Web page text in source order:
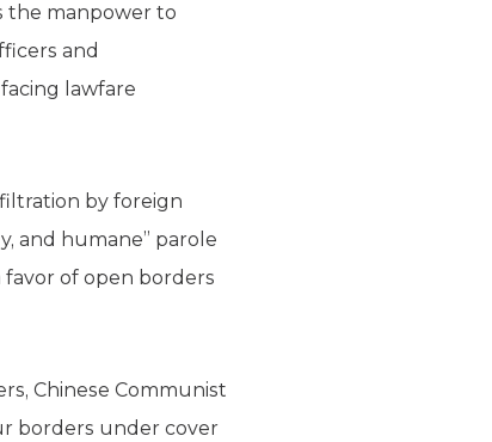
the manpower to
and
lawfare
by foreign
and humane” parole
of open borders
Chinese Communist
borders under cover